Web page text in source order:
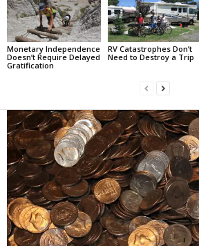
Monetary Independence
Doesn’t Require Delayed
Gratification
RV Catastrophes Don’t
Need to Destroy a Trip